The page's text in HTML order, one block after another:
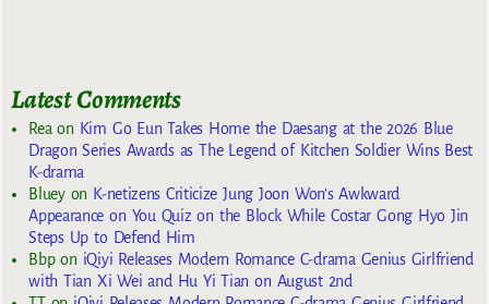
Latest Comments
Rea on Kim Go Eun Takes Home the Daesang at the 2026 Blue
Dragon Series Awards as The Legend of Kitchen Soldier Wins Best
K-drama
Blueyon K-netizens Criticize Jung Joon Won’s Awkward
Appearance on You Quiz on the Block While Costar Gong Hyo Jin
Steps Up to Defend Him
Bbpon iQiyi Releases Modern Romance C-drama Genius Girlfriend
with Tian Xi Wei and Hu Yi Tian on August 2nd